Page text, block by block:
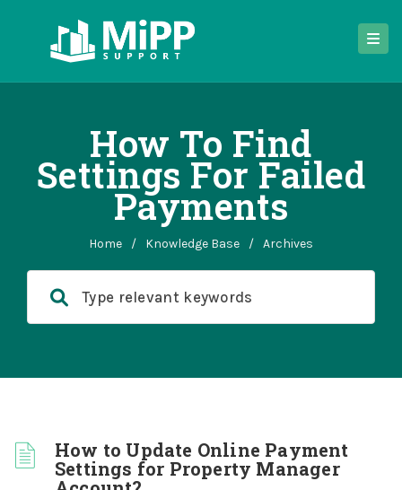
How To Find
Settings For Failed
Payments
Home / Knowledge Base / Archives
How to Update Online Payment
Settings for Property Manager